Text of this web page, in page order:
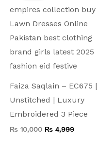
Faiza Saqlain – EC675 |
Unstitched | Luxury
Embroidered 3 Piece
₨10,000 ₨ 4,999